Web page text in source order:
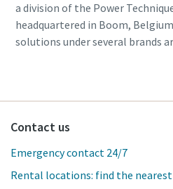
a division of the Power
headquartered in Boom,
solutions under several brands
Contact us
Emergency contact 24/7
Rental locations: find the